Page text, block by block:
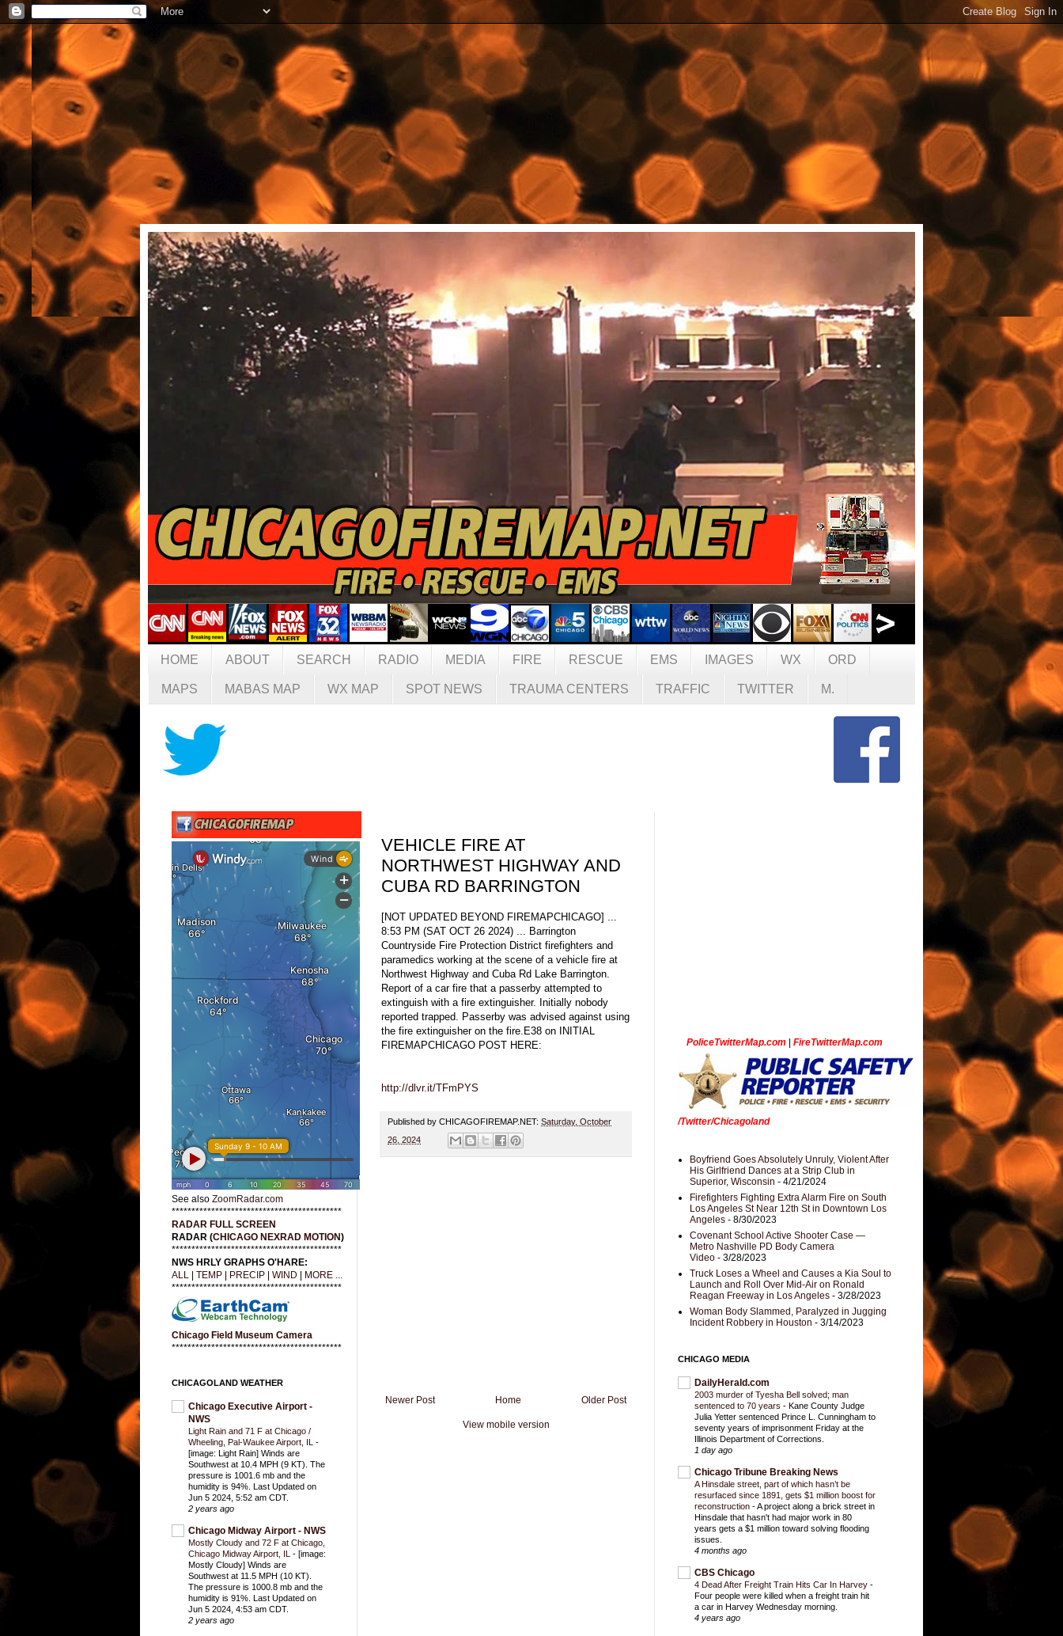
HOME ABOUT SEARCH RADIO MEDIA FIRE RESCUE EMS IMAGES WX ORD
MAPS MABAS MAP WX MAP SPOT NEWS TRAUMA CENTERS TRAFFIC TWITTER M.
VEHICLE FIRE AT
NORTHWEST HIGHWAY AND
CUBA RD BARRINGTON
[NOT UPDATED BEYOND FIREMAPCHICAGO] ...
8:53 PM (SAT OCT 26 2024) ... Barrington
Countryside Fire Protection District firefighters and
paramedics working at the scene of a vehicle fire at
Northwest Highway and Cuba Rd Lake Barrington.
Report of a car fire that a passerby attempted to
extinguish with a fire extinguisher. Initially nobody
reported trapped. Passerby was advised against using
the fire extinguisher on the fire.E38 on INITIAL
FIREMAPCHICAGO POST HERE:
http://dlvr.it/TFmPYS
Published by CHICAGOFIREMAP.NET: Saturday, October
26, 2024
Newer Post Older Post
Home
View mobile version
See also ZoomRadar.com
*******************************************
RADAR FULL SCREEN
RADAR (CHICAGO NEXRAD MOTION)
*******************************************
NWS HRLY GRAPHS O'HARE:
ALL
TEMP PRECIP WIND
MORE ...
*******************************************
Chicago Field Museum Camera
*******************************************
CHICAGOLAND WEATHER
Chicago Executive Airport -
NWS
Light Rain and 71 F at Chicago /
Wheeling, Pal-Waukee Airport, IL -
[image: Light Rain] Winds are
Southwest at 10.4 MPH (9 KT). The
pressure is 1001.6 mb and the
humidity is 94%. Last Updated on
Jun 5 2024, 5:52 am CDT.
2 years ago
Chicago Midway Airport - NWS
Mostly Cloudy and 72 F at Chicago,
Chicago Midway Airport, IL - [image:
Mostly Cloudy] Winds are
Southwest at 11.5 MPH (10 KT).
The pressure is 1000.8 mb and the
humidity is 91%. Last Updated on
Jun 5 2024, 4:53 am CDT.
2 years ago
PoliceTwitterMap.com FireTwitterMap.com
/Twitter/Chicagoland
Boyfriend Goes Absolutely Unruly, Violent After
His Girlfriend Dances at a Strip Club in
Superior, Wisconsin - 4/21/2024
Firefighters Fighting Extra Alarm Fire on South
Los Angeles St Near 12th St in Downtown Los
Angeles - 8/30/2023
Covenant School Active Shooter Case —
Metro Nashville PD Body Camera
Video - 3/28/2023
Truck Loses a Wheel and Causes a Kia Soul to
Launch and Roll Over Mid-Air on Ronald
Reagan Freeway in Los Angeles - 3/28/2023
Woman Body Slammed, Paralyzed in Jugging
Incident Robbery in Houston - 3/14/2023
CHICAGO MEDIA
DailyHerald.com
2003 murder of Tyesha Bell solved; man
sentenced to 70 years - Kane County Judge
Julia Yetter sentenced Prince L. Cunningham to
seventy years of imprisonment Friday at the
Illinois Department of Corrections.
1 day ago
Chicago Tribune Breaking News
A Hinsdale street, part of which hasn’t be
resurfaced since 1891, gets $1 million boost for
reconstruction -A project along a brick street in
Hinsdale that hasn't had major work in 80
years gets a $1 million toward solving flooding
issues.
4 months ago
CBS Chicago
4 Dead After Freight Train Hits Car In Harvey -
Four people were killed when a freight train hit
a car in Harvey Wednesday morning.
4 years ago